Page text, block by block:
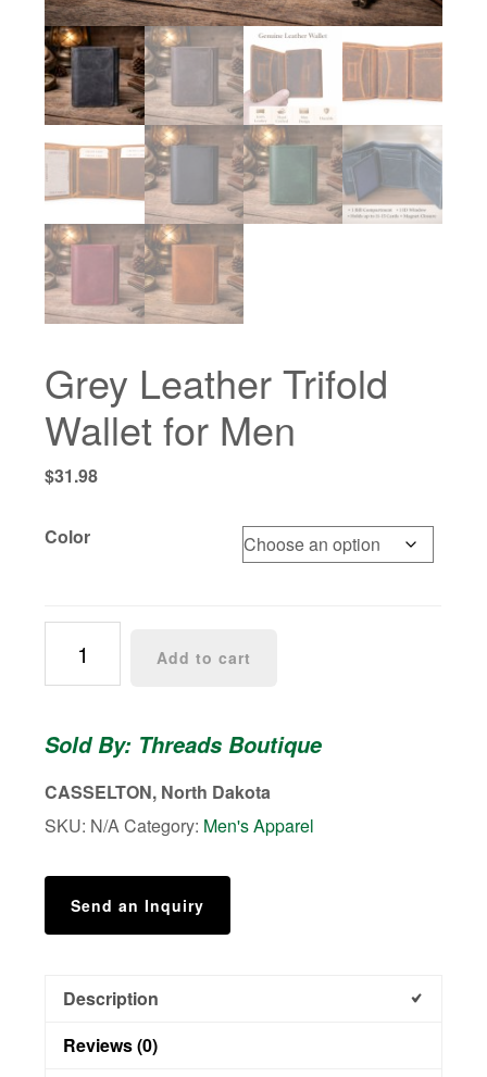
Grey Leather Trifold
Wallet for Men
$31.98
Color
Leather
Trifold
for
quantity
Add to cart
Sold By: Threads Boutique
CASSELTON, North Dakota
SKU: N/ACategory: Men's Apparel
Send an Inquiry
Description
Reviews (0)